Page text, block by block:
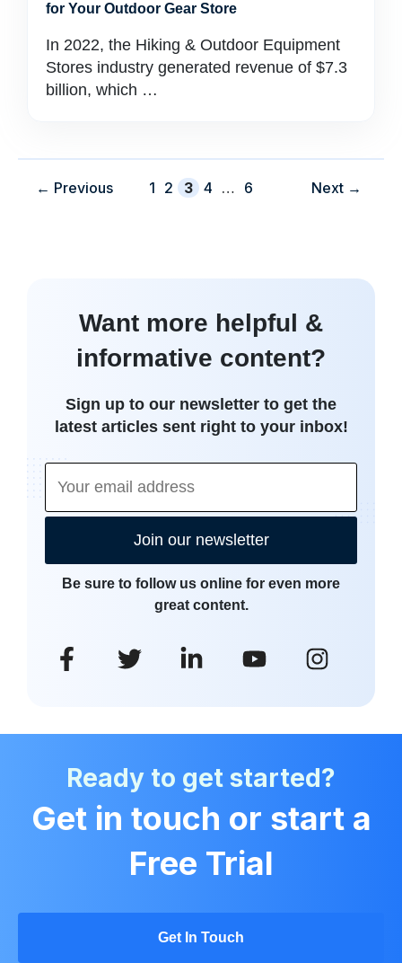
for Your Outdoor Gear Store
In 2022, the Hiking & Outdoor Equipment
Stores industry generated revenue of $7.3
billion, which …
← Previous Page
1 Page
2 Page
3 Page
4 … Page
6 Next →
Want more helpful &
informative content?
Sign up to our newsletter to get the
latest articles sent right to your inbox!
Join our newsletter
Be sure to follow us online for even more
great content.
Ready to get started?
Get in touch or start a
Free Trial
Get In Touch